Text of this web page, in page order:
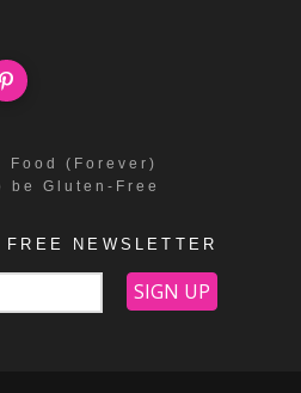
Food (Forever)
be Gluten-Free
NEWSLETTER